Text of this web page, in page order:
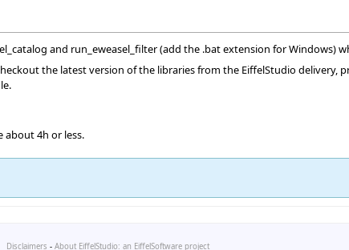
and run_eweasel_filter (add the .bat extension for Windows)
the latest version of the libraries from the EiffelStudio delivery,
about 4h or less.
Disclaimers - About EiffelStudio: an EiffelSoftware project